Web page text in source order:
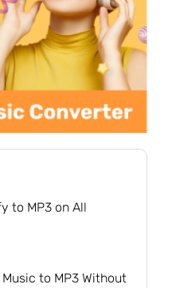
to MP3 on All
to MP3 Without